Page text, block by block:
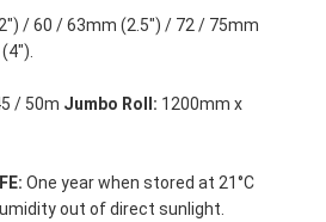
/ 60 / 63mm (2.5") / 72 / 75mm
/ 50m Jumbo Roll: 1200mm x
: One year when stored at 21°C
out of direct sunlight.